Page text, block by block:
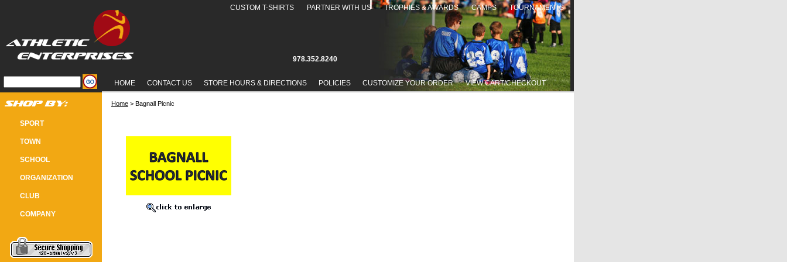
TOURNAMENTS
CAMPS
TROPHIES & AWARDS
PARTNER WITH US
CUSTOM T-SHIRTS
978.352.8240
VIEW CART/CHECKOUT
CUSTOMIZE YOUR ORDER
POLICIES
STORE HOURS & DIRECTIONS
CONTACT US
HOME
Home > Bagnall Picnic
SPORT
TOWN
SCHOOL
ORGANIZATION
CLUB
COMPANY